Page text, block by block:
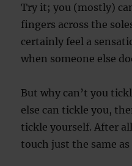
Try it; you (mostly)
fingers across the
certainly feel a
when someone else
But why can’t you
else can tickle you,
tickle yourself. After
touch just the same as